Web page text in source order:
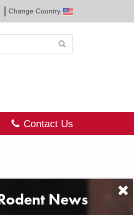
Bell
Sensing
Technologies
Change Country
Contact Us